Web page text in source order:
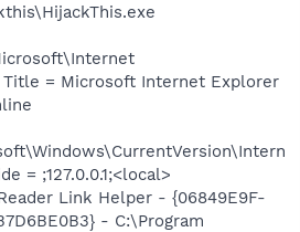
= Microsoft Internet Explorer
= ;127.0.0.1;<local>
Link Helper - {06849E9F-
- C:\Program